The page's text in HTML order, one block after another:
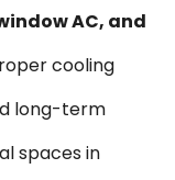
AC, and
cooling
long-term
spaces in